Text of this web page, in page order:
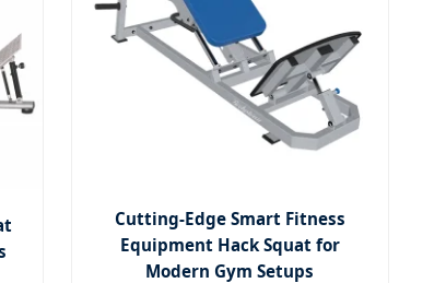
Cutting-Edge Smart Fitness
Equipment Hack Squat for
Modern Gym Setups